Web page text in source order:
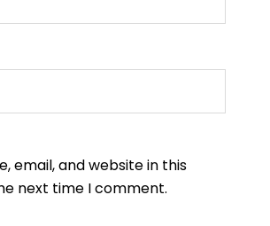
email, and website in this
next time I comment.